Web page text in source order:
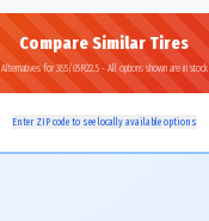
Compare Similar Tires
Alternatives for 385/65R22.5 - All options shown are in stock
Enter ZIP code to see locally available options